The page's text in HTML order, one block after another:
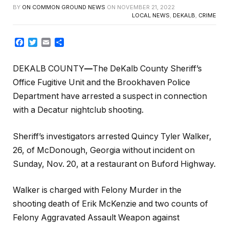
BY ON COMMON GROUND NEWS ON NOVEMBER 21, 2022
LOCAL NEWS, DEKALB, CRIME
Facebook
TwitterEmail
DEKALB COUNTY—The DeKalb County Sheriff’s
Office Fugitive Unit and the Brookhaven Police
Department have arrested a suspect in connection
with a Decatur nightclub shooting.
Sheriff’s investigators arrested Quincy Tyler Walker,
26, of McDonough, Georgia without incident on
Sunday, Nov. 20, at a restaurant on Buford Highway.
Walker is charged with Felony Murder in the
shooting death of Erik McKenzie and two counts of
Felony Aggravated Assault Weapon against